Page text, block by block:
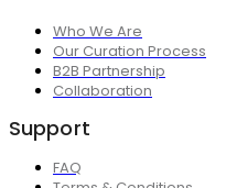
Who We Are
Our Curation Process
B2B Partnership
Collaboration
Support
FAQ